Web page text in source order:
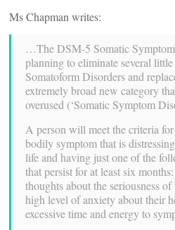
Ms Chapman writes:
…The DSM-5 Somatic
planning to eliminate several
Somatoform Disorders and
extremely broad new category
overused (‘Somatic Symptom
A person will meet the criteria
bodily symptom that is
life and having just one of the
that persist for at least six
thoughts about the seriousness
high level of anxiety about their
excessive time and energy to